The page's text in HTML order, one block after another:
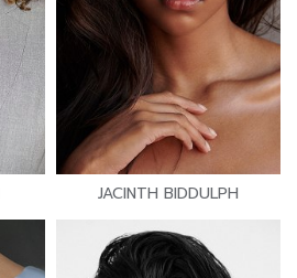
JACINTH BIDDULPH